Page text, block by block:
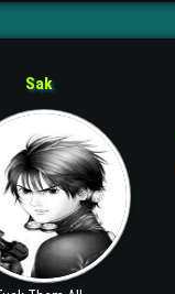
Sak